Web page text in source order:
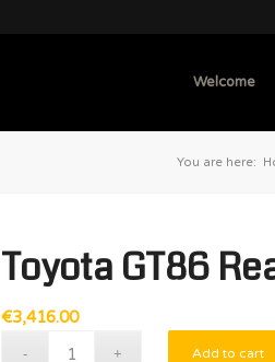
Welcome
You are here:
Toyota GT86
€3,416.00
Add to cart